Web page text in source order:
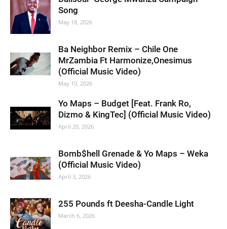
Song
May 18, 2026
Ba Neighbor Remix – Chile One
MrZambia Ft Harmonize,Onesimus
(Official Music Video)
May 10, 2026
Yo Maps – Budget [Feat. Frank Ro,
Dizmo & KingTec] (Official Music Video)
April 20, 2026
Bomb$hell Grenade & Yo Maps – Weka
(Official Music Video)
April 3, 2026
255 Pounds ft Deesha-Candle Light
March 6, 2026